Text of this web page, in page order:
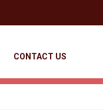
CONTACT US